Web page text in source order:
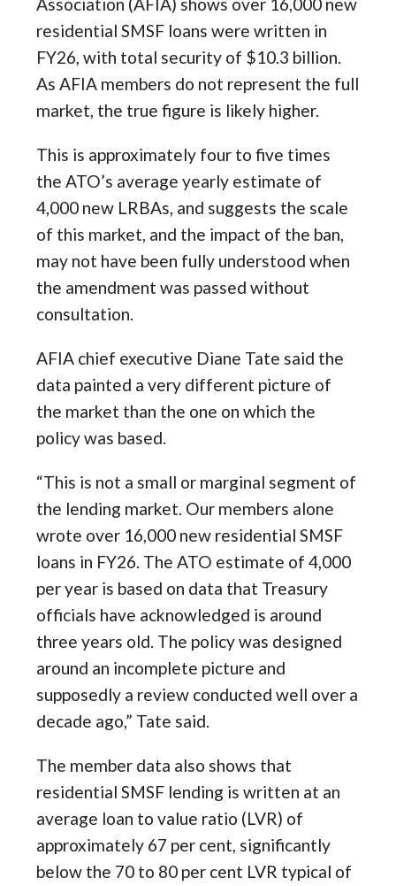
Association (AFIA) shows over 16,000 new
residential SMSF loans were written in
FY26, with total security of $10.3 billion.
As AFIA members do not represent the full
market, the true figure is likely higher.
This is approximately four to five times
the ATO’s average yearly estimate of
4,000 new LRBAs, and suggests the scale
of this market, and the impact of the ban,
may not have been fully understood when
the amendment was passed without
consultation.
AFIA chief executive Diane Tate said the
data painted a very different picture of
the market than the one on which the
policy was based.
“This is not a small or marginal segment of
the lending market. Our members alone
wrote over 16,000 new residential SMSF
loans in FY26. The ATO estimate of 4,000
per year is based on data that Treasury
officials have acknowledged is around
three years old. The policy was designed
around an incomplete picture and
supposedly a review conducted well over a
decade ago,” Tate said.
The member data also shows that
residential SMSF lending is written at an
average loan to value ratio (LVR) of
approximately 67 per cent, significantly
below the 70 to 80 per cent LVR typical of